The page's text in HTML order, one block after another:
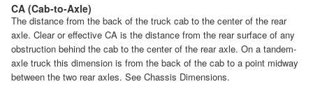
CA (Cab-to-Axle)
The distance from the back of the truck cab to the center of the rear
axle. Clear or effective CA is the distance from the rear surface of any
obstruction behind the cab to the center of the rear axle. On a tandem-
axle truck this dimension is from the back of the cab to a point midway
between the two rear axles. See Chassis Dimensions.